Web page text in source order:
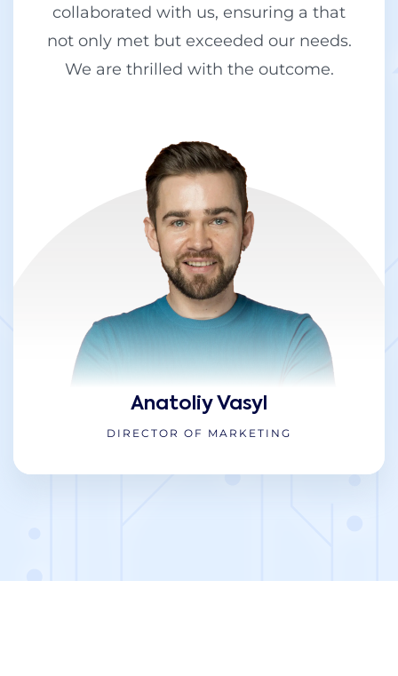
collaborated with us, ensuring a that
not only met but exceeded our needs.
We are thrilled with the outcome.
Anatoliy Vasyl
DIRECTOR OF MARKETING